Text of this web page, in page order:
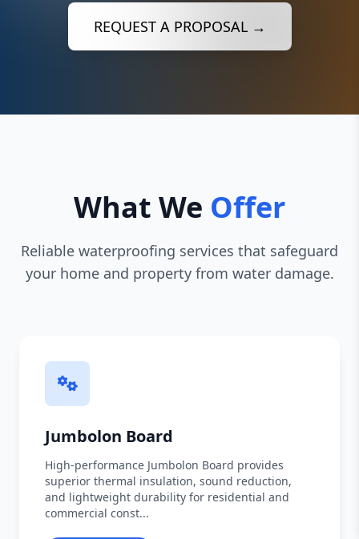
REQUEST A PROPOSAL →
What We Offer
Reliable waterproofing services that safeguard
your home and property from water damage.
Jumbolon Board
High-performance Jumbolon Board provides
superior thermal insulation, sound reduction,
and lightweight durability for residential and
commercial const...